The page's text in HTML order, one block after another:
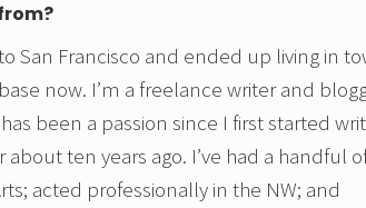
San Francisco and ended up living in
now. I’m a freelance writer and
been a passion since I first started
ten years ago. I’ve had a handful
acted professionally in the NW; and